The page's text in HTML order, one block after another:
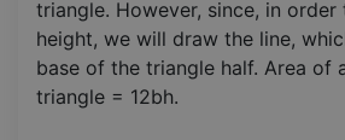
triangle. However, since, in
height, we will draw the line,
base of the triangle half. Area of
triangle = 12bh.